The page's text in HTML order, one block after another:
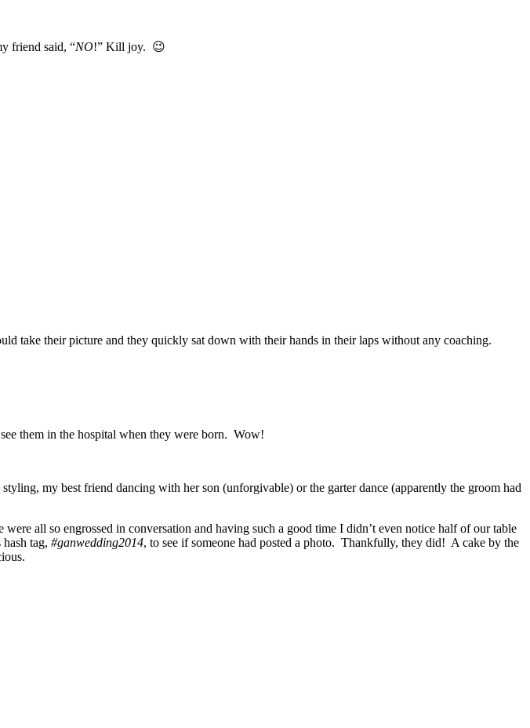
friend said, “NO!” Kill joy. 😉
take their picture and they quickly sat down with their hands in their laps without any coaching.
them in the hospital when they were born. Wow!
my best friend dancing with her son (unforgivable) or the garter dance (apparently the groom had
all so engrossed in conversation and having such a good time I didn’t even notice half of our table
tag, #ganwedding2014, to see if someone had posted a photo. Thankfully, they did! A cake by the